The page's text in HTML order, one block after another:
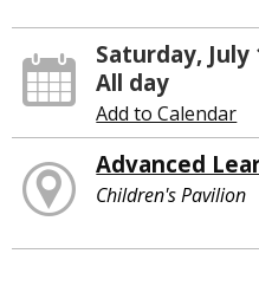
Saturday, July
All day
Add to Calendar
Advanced
Children's Pavilion